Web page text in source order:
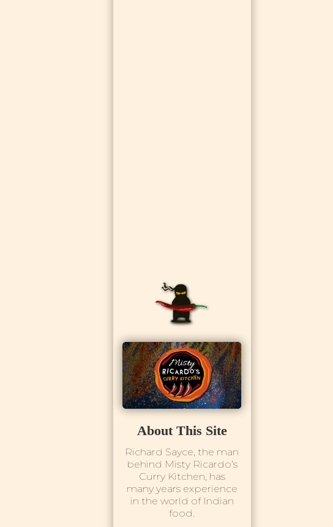
About This Site
Richard Sayce, the man
behind Misty Ricardo’s
Curry Kitchen, has
many years experience
in the world of Indian
food.